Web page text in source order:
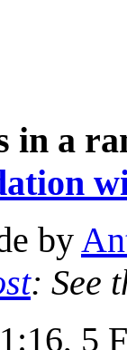
in a
by
: See
5